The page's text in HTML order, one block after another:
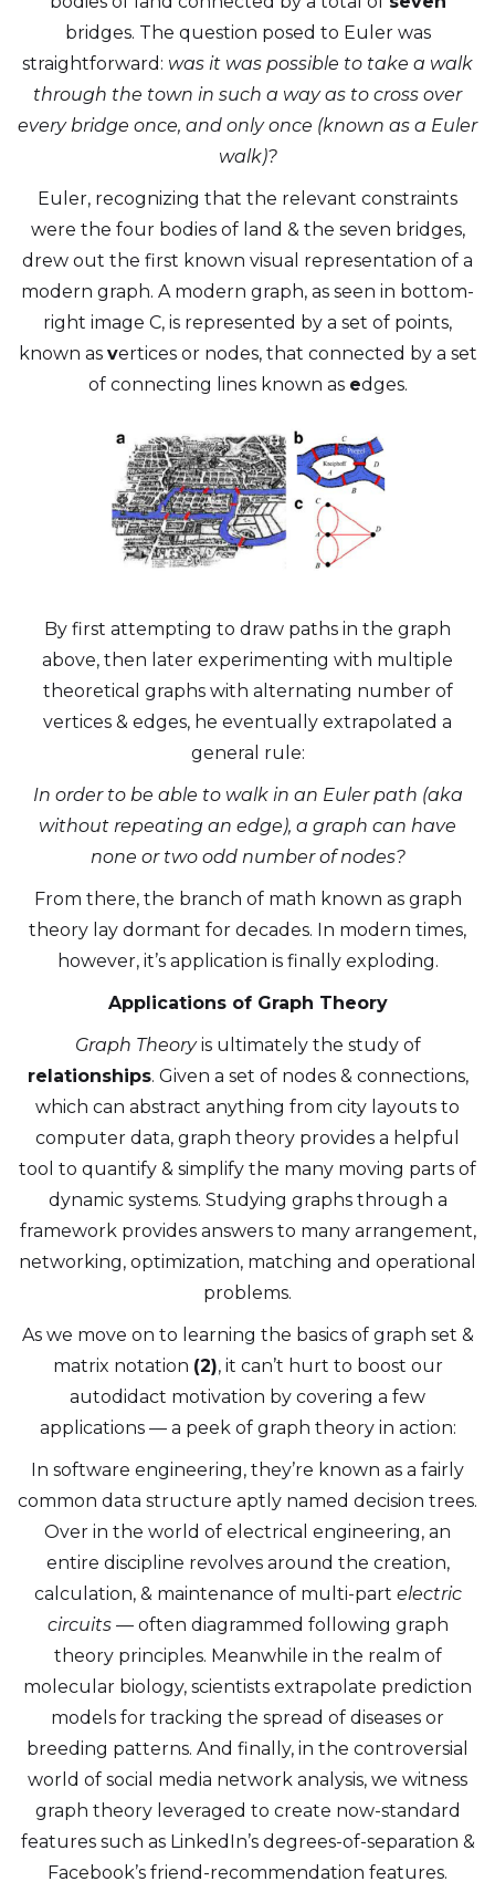
bridges. The question posed to Euler was
straightforward: was it was possible to take a walk
through the town in such a way as to cross over
every bridge once, and only once (known as a Euler
walk)?
Euler, recognizing that the relevant constraints
were the four bodies of land & the seven bridges,
drew out the first known visual representation of a
modern graph. A modern graph, as seen in bottom-
right image C, is represented by a set of points,
known as vertices or nodes, that connected by a set
of connecting lines known as edges.
By first attempting to draw paths in the graph
above, then later experimenting with multiple
theoretical graphs with alternating number of
vertices & edges, he eventually extrapolated a
general rule:
In order to be able to walk in an Euler path (aka
without repeating an edge), a graph can have
none or two odd number of nodes?
From there, the branch of math known as graph
theory lay dormant for decades. In modern times,
however, it’s application is finally exploding.
Applications of Graph Theory
Graph Theoryis ultimately the study of
relationships. Given a set of nodes & connections,
which can abstract anything from city layouts to
computer data, graph theory provides a helpful
tool to quantify & simplify the many moving parts of
dynamic systems. Studying graphs through a
framework provides answers to many arrangement,
networking, optimization, matching and operational
problems.
As we move on to learning the basics of graph set &
matrix notation (2), it can’t hurt to boost our
autodidact motivation by covering a few
applications — a peek of graph theory in action:
In software engineering, they’re known as a fairly
common data structure aptly named decision trees.
Over in the world of electrical engineering, an
entire discipline revolves around the creation,
calculation, & maintenance of multi-part electric
circuits — often diagrammed following graph
theory principles. Meanwhile in the realm of
molecular biology, scientists extrapolate prediction
models for tracking the spread of diseases or
breeding patterns. And finally, in the controversial
world of social media network analysis, we witness
graph theory leveraged to create now-standard
features such as LinkedIn’s degrees-of-separation &
Facebook’s friend-recommendation features.